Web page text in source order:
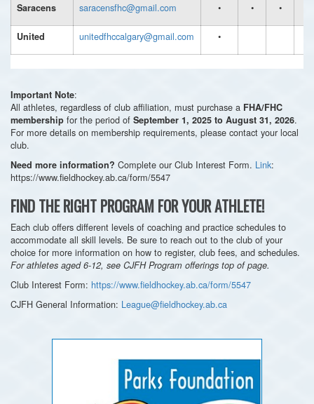
Saracens saracensfhc@gmail.com • • •
United unitedfhccalgary@gmail.com •
Important Note:
All athletes, regardless of club affiliation, must purchase a FHA/FHC
membership for the period of September 1, 2025 to August 31, 2026.
For more details on membership requirements, please contact your local
club.
Need more information? Complete our Club Interest Form. Link:
https://www.fieldhockey.ab.ca/form/5547
FIND THE RIGHT PROGRAM FOR YOUR ATHLETE!
Each club offers different levels of coaching and practice schedules to
accommodate all skill levels. Be sure to reach out to the club of your
choice for more information on how to register, club fees, and schedules.
For athletes aged 6-12, see CJFH Program offerings top of page.
Club Interest Form: https://www.fieldhockey.ab.ca/form/5547
CJFH General Information: League@fieldhockey.ab.ca